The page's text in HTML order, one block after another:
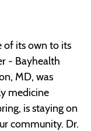
of its own to its
- Bayhealth
MD, was
medicine
is staying on
community. Dr.